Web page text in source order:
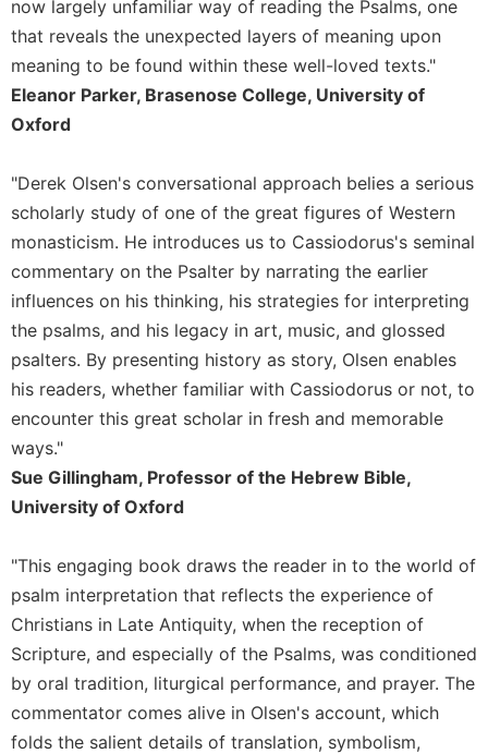
of
Saint
Benedict
and
Other
Lectio
Divina
Monastic
Studies
Interreligious
Dialogue
Oblates
Monasticism
in
History
Thomas
Merton
Life/Discipleship
Periodicals
Give
Us
This
Day
Worship
now largely unfamiliar way of reading the Psalms, one
that reveals the unexpected layers of meaning upon
meaning to be found within these well-loved texts."
Eleanor Parker, Brasenose College, University of
Oxford
"Derek Olsen's conversational approach belies a serious
scholarly study of one of the great figures of Western
monasticism. He introduces us to Cassiodorus's seminal
commentary on the Psalter by narrating the earlier
influences on his thinking, his strategies for interpreting
the psalms, and his legacy in art, music, and glossed
psalters. By presenting history as story, Olsen enables
his readers, whether familiar with Cassiodorus or not, to
encounter this great scholar in fresh and memorable
ways."
Sue Gillingham, Professor of the Hebrew Bible,
University of Oxford
"This engaging book draws the reader in to the world of
psalm interpretation that reflects the experience of
Christians in Late Antiquity, when the reception of
Scripture, and especially of the Psalms, was conditioned
by oral tradition, liturgical performance, and prayer. The
commentator comes alive in Olsen's account, which
folds the salient details of translation, symbolism,